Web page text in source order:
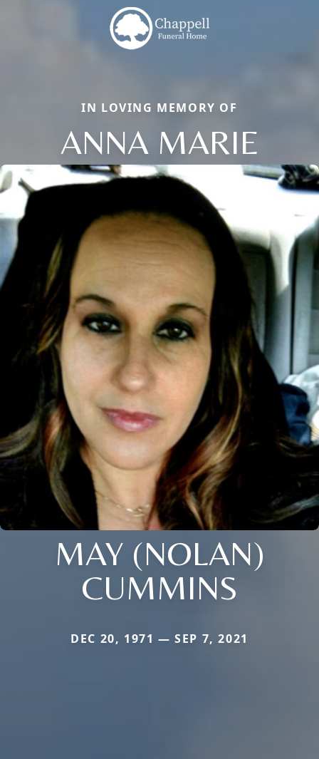
IN LOVING MEMORY OF
ANNA MARIE
MAY (NOLAN)
CUMMINS
DEC 20, 1971 — SEP 7, 2021